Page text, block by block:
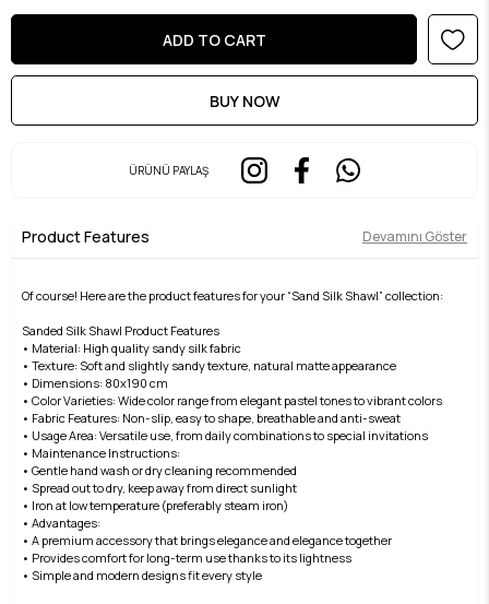
ÜRÜNÜ PAYLAŞ
Product Features Devamını Göster
Of course! Here are the product features for your “Sand Silk Shawl” collection:
Sanded Silk Shawl Product Features
• Material: High quality sandy silk fabric
• Texture: Soft and slightly sandy texture, natural matte appearance
• Dimensions: 80x190 cm
• Color Varieties: Wide color range from elegant pastel tones to vibrant colors
• Fabric Features: Non-slip, easy to shape, breathable and anti-sweat
• Usage Area: Versatile use, from daily combinations to special invitations
• Maintenance Instructions:
• Gentle hand wash or dry cleaning recommended
• Spread out to dry, keep away from direct sunlight
• Iron at low temperature (preferably steam iron)
• Advantages:
• A premium accessory that brings elegance and elegance together
• Provides comfort for long-term use thanks to its lightness
• Simple and modern designs fit every style